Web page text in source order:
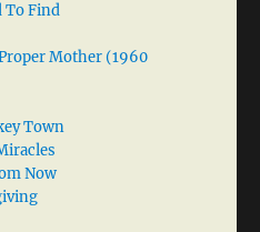
To Find
Mother (1960
Town
Now